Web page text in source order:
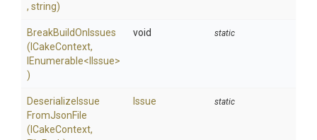
, string)
BreakBuildOnIssues
(ICakeContext,
IEnumerable<IIssue>
)
void static
Deserialize Issue
FromJsonFile
(ICakeContext,
Issue static